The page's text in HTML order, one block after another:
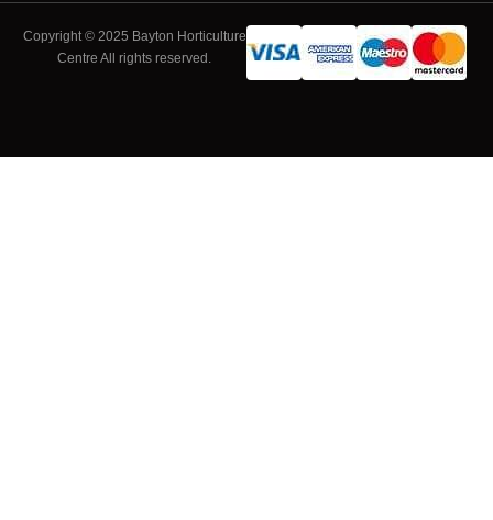
Copyright © 2025 Bayton Horticulture
Centre All rights reserved.